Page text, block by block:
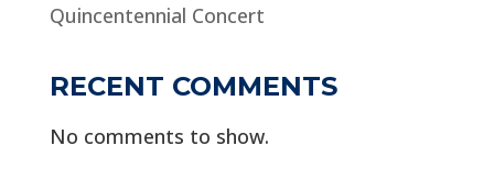
Quincentennial Concert
RECENT COMMENTS
No comments to show.